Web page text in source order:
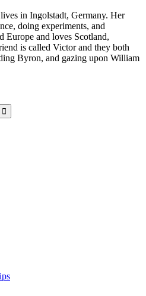
in Ingolstadt, Germany. Her
doing experiments, and
Europe and loves Scotland,
is called Victor and they both
Byron, and gazing upon William